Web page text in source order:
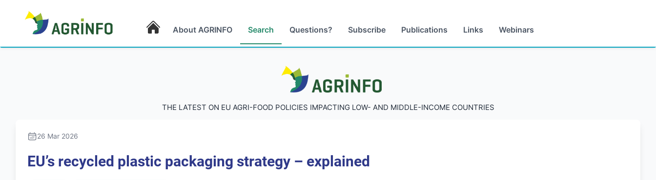
About AGRINFO Search Questions? Subscribe Publications Links Webinars
AGRINFO
THE LATEST ON EU AGRI-FOOD POLICIES IMPACTING LOW- AND MIDDLE-INCOME COUNTRIES
26 Mar 2026
EU’s recycled plastic packaging strategy – explained